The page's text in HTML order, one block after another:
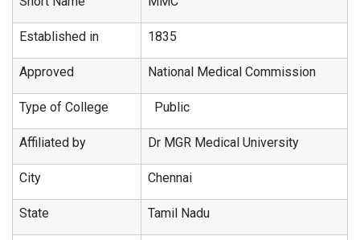
Established in 1835
Approved National Medical Commission
Type of College Public
Affiliated by Dr MGR Medical University
City Chennai
State Tamil Nadu